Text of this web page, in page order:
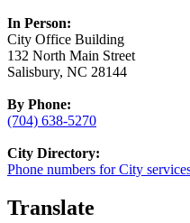
In Person:
City Office Building
132 North Main Street
Salisbury, NC 28144
By Phone:
(704) 638-5270
City Directory:
Phone numbers for City
Translate